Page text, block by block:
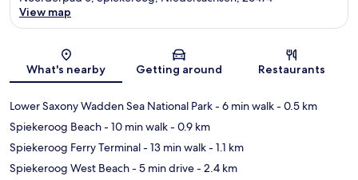
Map
View map
What's nearby Getting around Restaurants
Lower Saxony Wadden Sea National Park- 6 min walk- 0.5 km
Spiekeroog Beach- 10 min walk- 0.9 km
Spiekeroog Ferry Terminal- 13 min walk- 1.1 km
Spiekeroog West Beach- 5 min drive- 2.4 km